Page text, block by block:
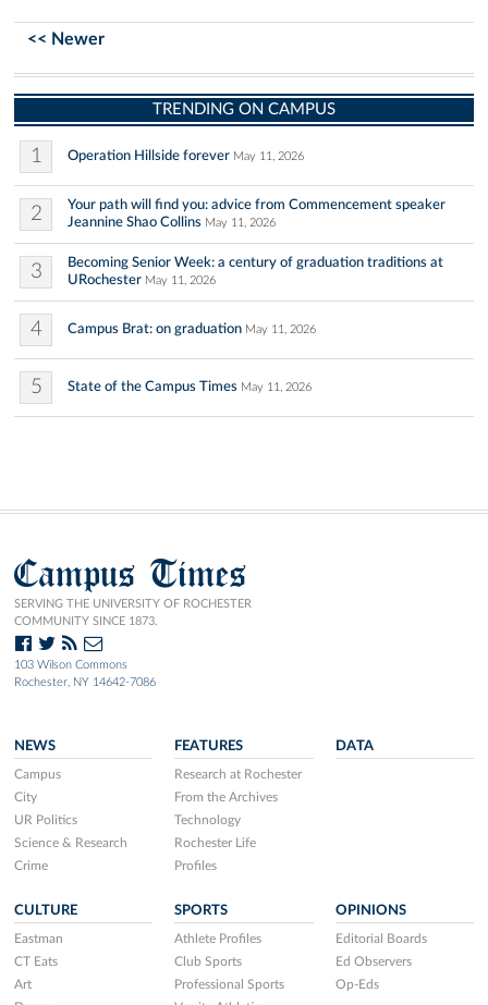
<< Newer
TRENDING ON CAMPUS
1 Operation Hillside forever May 11, 2026
2
Your path will find you: advice from Commencement speaker
Jeannine Shao Collins May 11, 2026
3
Becoming Senior Week: a century of graduation traditions at
URochester May 11, 2026
4 Campus Brat: on graduation May 11, 2026
5 State of the Campus Times May 11, 2026
Campus Times
SERVING THE UNIVERSITY OF ROCHESTER
COMMUNITY SINCE 1873.
103 Wilson Commons
Rochester, NY 14642-7086
NEWS
Campus
City
UR Politics
Science & Research
Crime
FEATURES
Research at Rochester
From the Archives
Technology
Rochester Life
Profiles
DATA
CULTURE
Eastman
CT Eats
Art
SPORTS
Athlete Profiles
Club Sports
Professional Sports
OPINIONS
Editorial Boards
Ed Observers
Op-Eds